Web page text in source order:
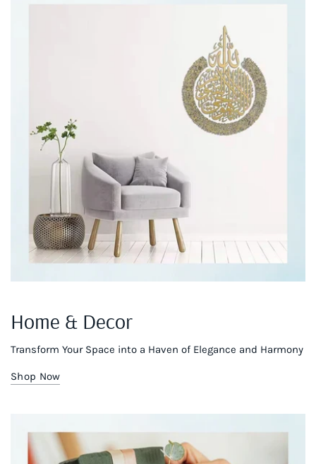
Home & Decor
Transform Your Space into a Haven of Elegance and Harmony
Shop Now